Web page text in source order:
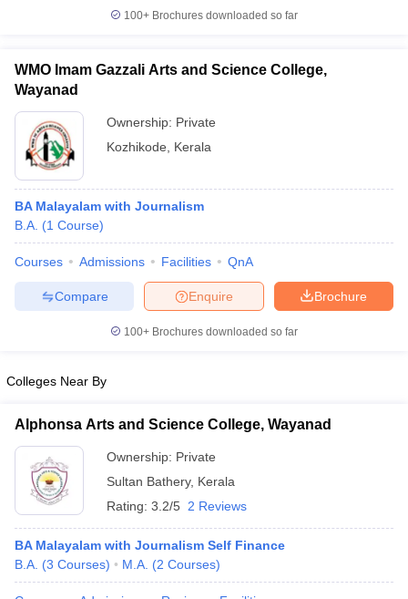
100+ Brochures downloaded so far
WMO Imam Gazzali Arts and Science College,
Wayanad
Ownership: Private
Kozhikode
Kerala
BA Malayalam with Journalism
B.A. (1 Course)
Courses Admissions Facilities QnA
Brochure
Enquire
Compare
100+ Brochures downloaded so far
Colleges Near By
Alphonsa Arts and Science College, Wayanad
Ownership: Private
Sultan Bathery, Kerala
Rating: 3.2/5 2 Reviews
BA Malayalam with Journalism Self Finance
B.A. (3 Courses) M.A. (2 Courses)